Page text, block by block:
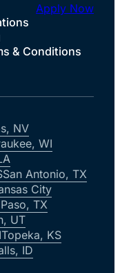
& Conditions
Apply Now
NV
WI
San Antonio, TX
City
TX
UT
Topeka, KS
ID